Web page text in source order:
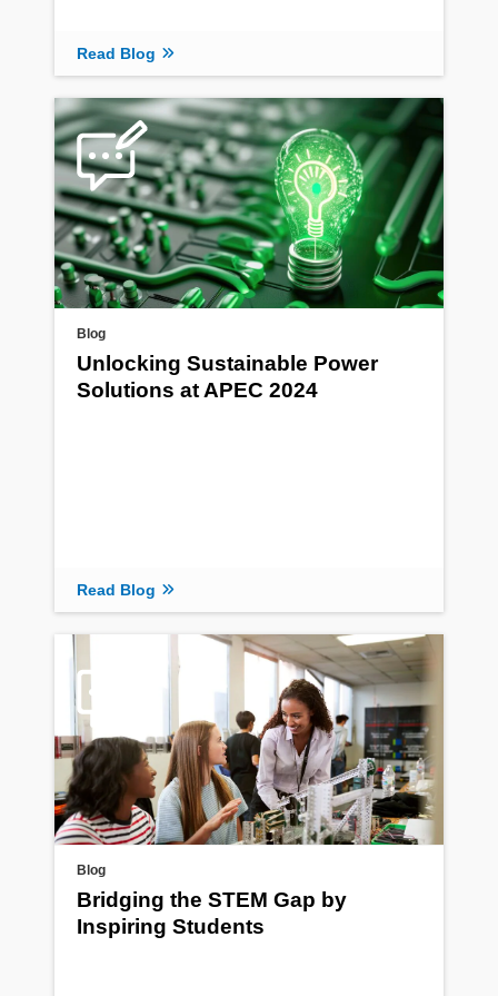
Read Blog
Blog
Unlocking Sustainable Power
Solutions at APEC 2024
Read Blog
Blog
Bridging the STEM Gap by
Inspiring Students